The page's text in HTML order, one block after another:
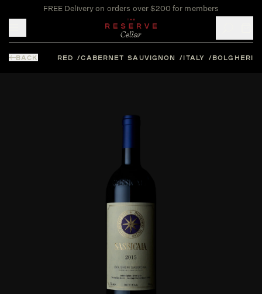
FREE Delivery on orders over $200 for members
BACK RED CABERNET SAUVIGNON ITALY BOLGHERI